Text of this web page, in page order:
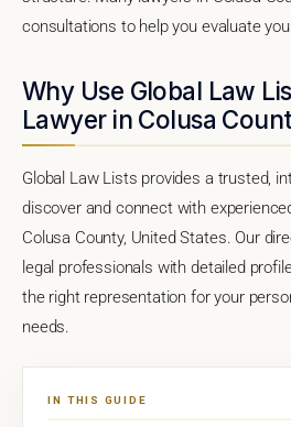
consultations to help you evaluate
Why Use Global Law
Lawyer in Colusa
Global Law Lists provides a trusted,
discover and connect with
Colusa County, United States. Our
legal professionals with detailed
the right representation for your
needs.
IN THIS GUIDE